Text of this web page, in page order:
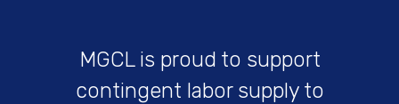
MGCL is proud to support
contingent labor supply to